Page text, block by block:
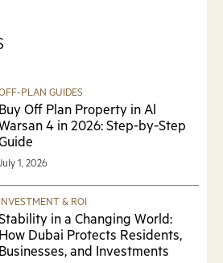
PLAN GUIDES
Buy Off Plan Property in Al
Warsan 4 in 2026: Step-by-Step
1, 2026
INVESTMENT & ROI
in a Changing World:
How Dubai Protects Residents,
Businesses, and Investments